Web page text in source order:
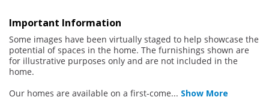
Important Information
Some images have been virtually staged to help showcase the
potential of spaces in the home. The furnishings shown are
for illustrative purposes only and are not included in the
home.
Our homes are available on a first-come... Show More